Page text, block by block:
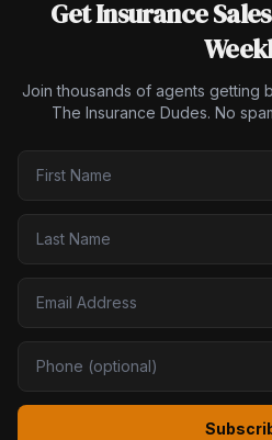
Get Insurance
Join thousands of agents getting
The Insurance Dudes. No